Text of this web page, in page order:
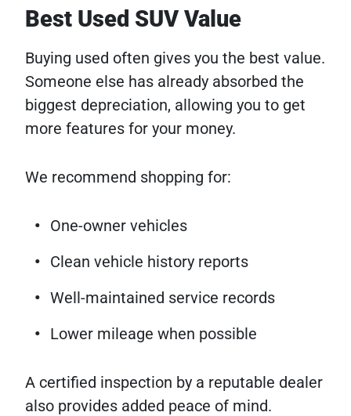
Best Used SUV Value
Buying used often gives you the best value.
Someone else has already absorbed the
biggest depreciation, allowing you to get
more features for your money.
We recommend shopping for:
One-owner vehicles
Clean vehicle history reports
Well-maintained service records
Lower mileage when possible
A certified inspection by a reputable dealer
also provides added peace of mind.